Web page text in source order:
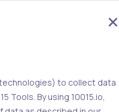
to collect data
Tools. By using 10015.io,